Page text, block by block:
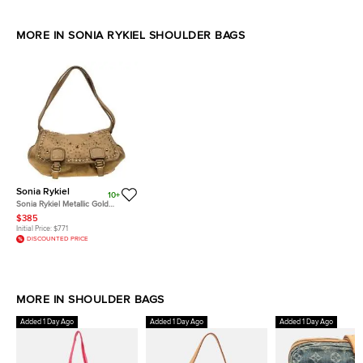
MORE IN SONIA RYKIEL SHOULDER BAGS
Sonia Rykiel
10+
Sonia Rykiel Metallic Gold
Leather Studded Shoulder Bag
$385
Initial Price: $771
DISCOUNTED PRICE
MORE IN SHOULDER BAGS
Added 1 Day Ago Added 1 Day Ago Added 1 Day Ago